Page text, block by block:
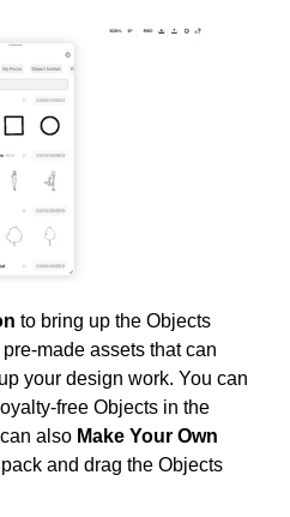
to bring up the Objects
made assets that can
your design work. You can
free Objects in the
also Make Your Own
and drag the Objects